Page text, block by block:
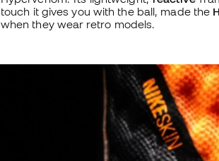
touch it gives you with the ball, made the
when they wear retro models.